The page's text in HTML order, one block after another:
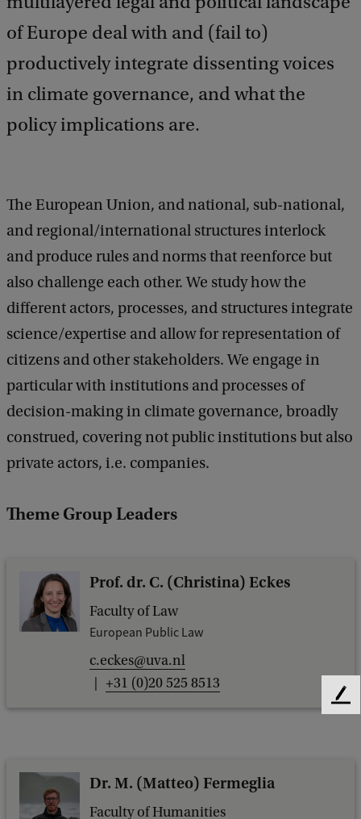
of Europe deal with and (fail to)
productively integrate dissenting voices
in climate governance, and what the
policy implications are.
The European Union, and national, sub-national,
and regional/international structures interlock
and produce rules and norms that reenforce but
also challenge each other. We study how the
different actors, processes, and structures integrate
science/expertise and allow for representation of
citizens and other stakeholders. We engage in
particular with institutions and processes of
decision-making in climate governance, broadly
construed, covering not public institutions but also
private actors, i.e. companies.
Theme Group Leaders
Prof. dr. C. (Christina) Eckes
Faculty of Law
European Public Law
c.eckes@uva.nl
+31 (0)20 525 8513
Dr. M. (Matteo) Fermeglia
Faculty of Humanities
F